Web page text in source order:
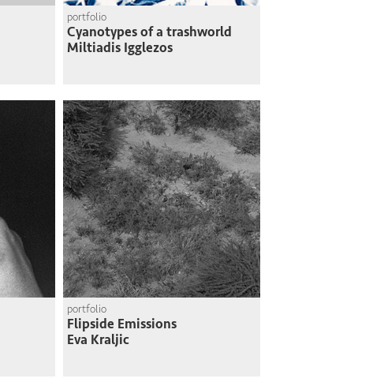
portfolio
Cyanotypes of a trashworld
Miltiadis Igglezos
portfolio
Flipside Emissions
Eva Kraljic